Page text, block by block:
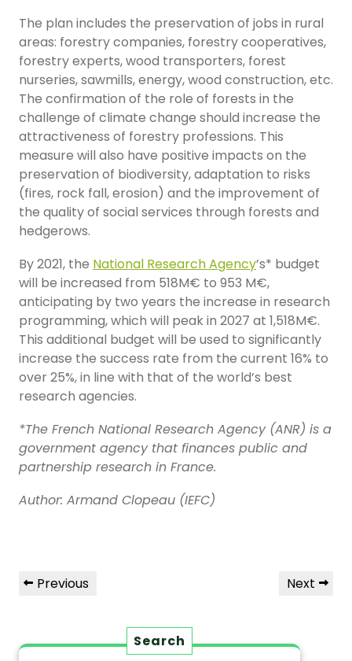
The plan includes the preservation of jobs in rural
areas: forestry companies, forestry cooperatives,
forestry experts, wood transporters, forest
nurseries, sawmills, energy, wood construction, etc.
The confirmation of the role of forests in the
challenge of climate change should increase the
attractiveness of forestry professions. This
measure will also have positive impacts on the
preservation of biodiversity, adaptation to risks
(fires, rock fall, erosion) and the improvement of
the quality of social services through forests and
hedgerows.
By 2021, the National Research Agency’s* budget
will be increased from 518M€ to 953 M€,
anticipating by two years the increase in research
programming, which will peak in 2027 at 1,518M€.
This additional budget will be used to significantly
increase the success rate from the current 16% to
over 25%, in line with that of the world’s best
research agencies.
*The French National Research Agency (ANR) is a
government agency that finances public and
partnership research in France.
Author: Armand Clopeau (IEFC)
Previous Next
Search